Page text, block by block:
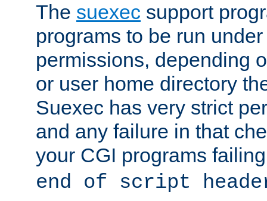
The suexec support
programs to be run
permissions, depending
or user home directory
Suexec has very strict
and any failure in that
your CGI programs
end of script